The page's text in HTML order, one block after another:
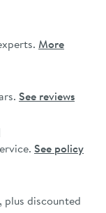
More
See reviews
See policy
discounted